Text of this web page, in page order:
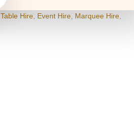
Table Hire Event Hire Marquee Hire